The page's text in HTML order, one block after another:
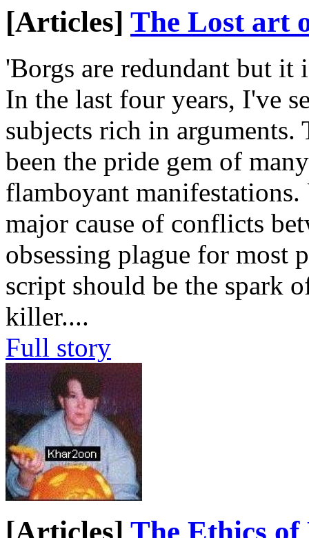
[Articles] The Lost art
'Borgs are redundant but
In the last four years, I've
subjects rich in
been the pride gem of
flamboyant
major cause of conflicts
obsessing plague for most
script should be the spark
killer....
Full story
[Articles] The Ethics